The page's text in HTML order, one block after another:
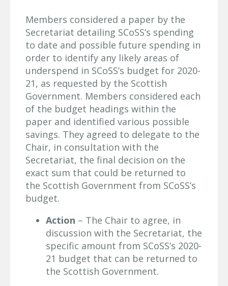
Members considered a paper by the
Secretariat detailing SCoSS’s spending
to date and possible future spending in
order to identify any likely areas of
underspend in SCoSS’s budget for 2020-
21, as requested by the Scottish
Government. Members considered each
of the budget headings within the
paper and identified various possible
savings. They agreed to delegate to the
Chair, in consultation with the
Secretariat, the final decision on the
exact sum that could be returned to
the Scottish Government from SCoSS’s
budget.
Action – The Chair to agree, in
discussion with the Secretariat, the
specific amount from SCoSS’s 2020-
21 budget that can be returned to
the Scottish Government.